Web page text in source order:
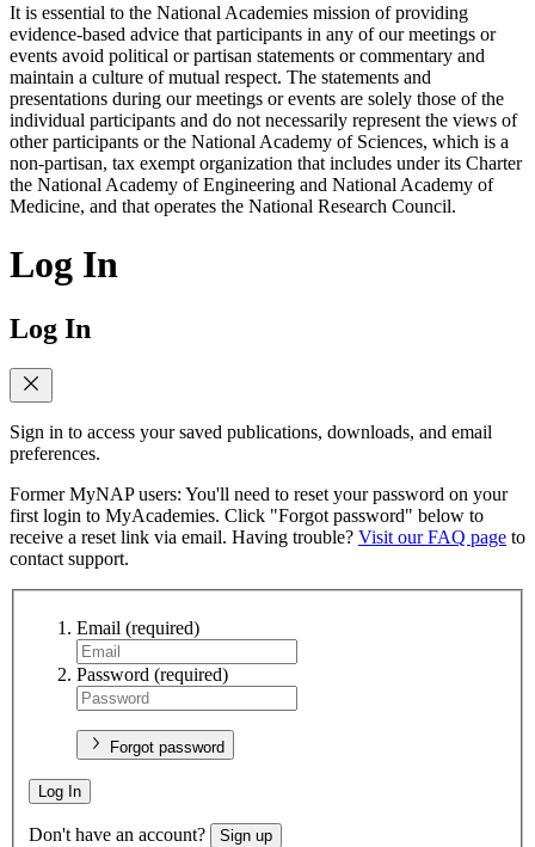
It is essential to the National Academies mission of providing
evidence-based advice that participants in any of our meetings or
events avoid political or partisan statements or commentary and
maintain a culture of mutual respect. The statements and
presentations during our meetings or events are solely those of the
individual participants and do not necessarily represent the views of
other participants or the National Academy of Sciences, which is a
non-partisan, tax exempt organization that includes under its Charter
the National Academy of Engineering and National Academy of
Medicine, and that operates the National Research Council.
Log In
Log In
Sign in to access your saved publications, downloads, and email
preferences.
Former MyNAP users: You'll need to reset your password on your
first login to MyAcademies. Click "Forgot password" below to
receive a reset link via email. Having trouble? Visit our FAQ page to
contact support.
Email (required)
Password (required)
Forgot password
Log In
Don't have an account? Sign up